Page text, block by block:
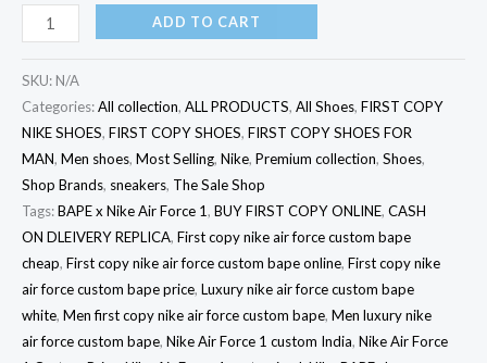
ADD TO CART
SKU: N/A
Categories:All collection, ALL PRODUCTS, All Shoes, FIRST COPY
NIKE SHOES, FIRST COPY SHOES, FIRST COPY SHOES FOR
MAN, Men shoes, Most Selling, Nike, Premium collection, Shoes,
Shop Brands, sneakers, The Sale Shop
Tags:BAPE x Nike Air Force 1, BUY FIRST COPY ONLINE, CASH
ON DLEIVERY REPLICA, First copy nike air force custom bape
cheap, First copy nike air force custom bape online, First copy nike
air force custom bape price, Luxury nike air force custom bape
white, Men first copy nike air force custom bape, Men luxury nike
air force custom bape, Nike Air Force 1 custom India, Nike Air Force